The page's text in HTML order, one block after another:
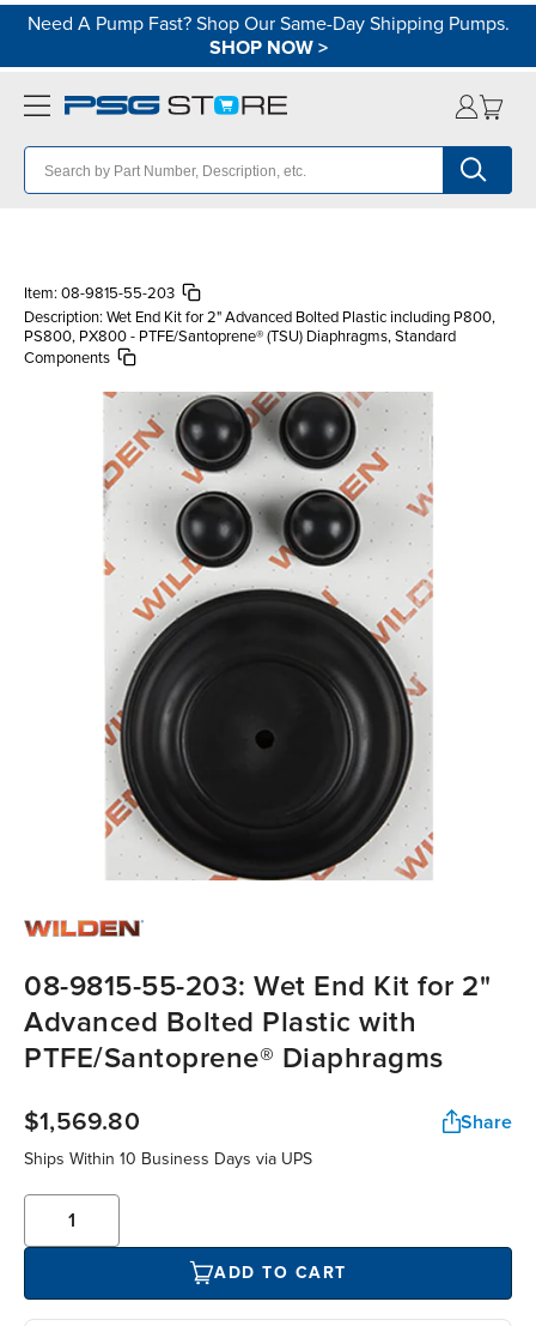
Need A Pump Fast? Shop Our Same-Day Shipping Pumps.
SHOP NOW>
Item: 08-9815-55-203
Description: Wet End Kit for 2" Advanced Bolted Plastic including P800,
PS800, PX800 - PTFE/Santoprene® (TSU) Diaphragms, Standard
Components
08-9815-55-203: Wet End Kit for 2"
Advanced Bolted Plastic with
PTFE/Santoprene® Diaphragms
$1,569.80 Share
Ships Within 10 Business Days via UPS
ADD TO CART